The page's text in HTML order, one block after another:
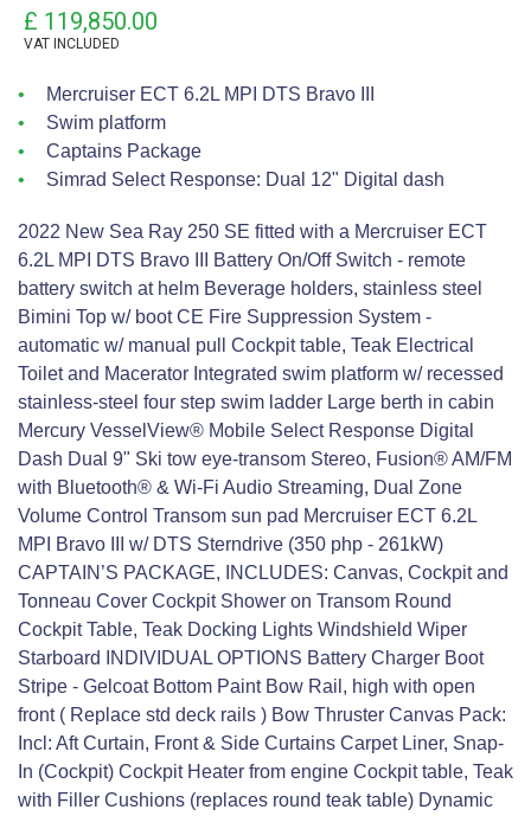
£ 119,850.00
VAT INCLUDED
Mercruiser ECT 6.2L MPI DTS Bravo III
Swim platform
Captains Package
Simrad Select Response: Dual 12" Digital dash
2022 New Sea Ray 250 SE fitted with a Mercruiser ECT
6.2L MPI DTS Bravo III Battery On/Off Switch - remote
battery switch at helm Beverage holders, stainless steel
Bimini Top w/ boot CE Fire Suppression System -
automatic w/ manual pull Cockpit table, Teak Electrical
Toilet and Macerator Integrated swim platform w/ recessed
stainless-steel four step swim ladder Large berth in cabin
Mercury VesselView® Mobile Select Response Digital
Dash Dual 9" Ski tow eye-transom Stereo, Fusion® AM/FM
with Bluetooth® & Wi-Fi Audio Streaming, Dual Zone
Volume Control Transom sun pad Mercruiser ECT 6.2L
MPI Bravo III w/ DTS Sterndrive (350 php - 261kW)
CAPTAIN’S PACKAGE, INCLUDES: Canvas, Cockpit and
Tonneau Cover Cockpit Shower on Transom Round
Cockpit Table, Teak Docking Lights Windshield Wiper
Starboard INDIVIDUAL OPTIONS Battery Charger Boot
Stripe - Gelcoat Bottom Paint Bow Rail, high with open
front ( Replace std deck rails ) Bow Thruster Canvas Pack:
Incl: Aft Curtain, Front & Side Curtains Carpet Liner, Snap-
In (Cockpit) Cockpit Heater from engine Cockpit table, Teak
with Filler Cushions (replaces round teak table) Dynamic